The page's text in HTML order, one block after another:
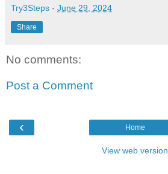
Try3Steps - June 29, 2024
Share
No comments:
Post a Comment
‹ Home
View web version